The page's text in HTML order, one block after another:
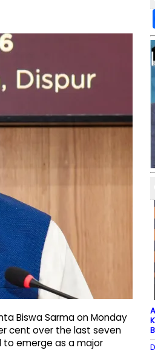
Biswa Sarma on Monday
cent over the last seven
to emerge as a major